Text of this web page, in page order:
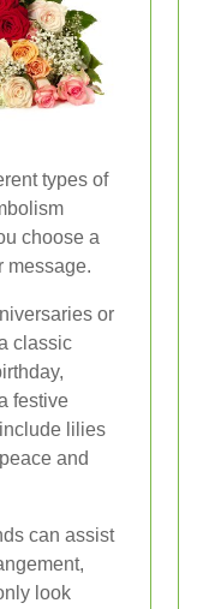
types of
choose a
message.
or
classic
festive
lilies
and
can assist
look